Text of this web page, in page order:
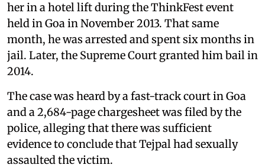
her in a hotel lift during the ThinkFest event
held in Goa in November 2013. That same
month, he was arrested and spent six months in
jail. Later, the Supreme Court granted him bail in
2014.
The case was heard by a fast-track court in Goa
and a 2,684-page chargesheet was filed by the
police, alleging that there was sufficient
evidence to conclude that Tejpal had sexually
assaulted the victim.